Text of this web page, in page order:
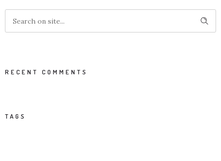
RECENT COMMENTS
TAGS